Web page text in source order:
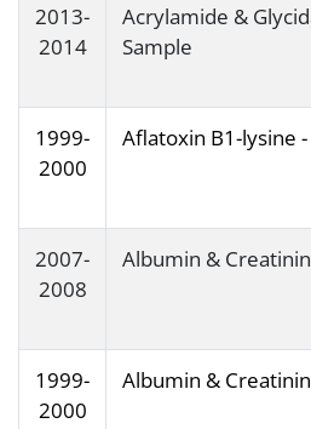
2013-
2014
Acrylamide &
Sample
1999-
2000
Aflatoxin B1-lysine
2007-
2008
Albumin &
1999-
2000
Albumin &